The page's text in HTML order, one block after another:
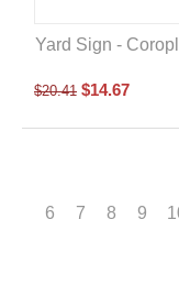
Yard Sign -
$20.41 $14.67
6 7 8 9